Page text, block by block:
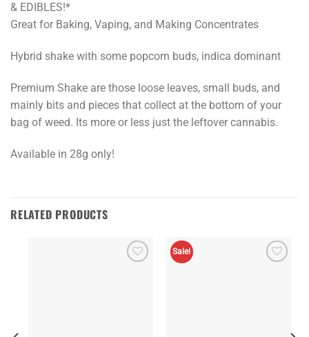
& EDIBLES!*
Great for Baking, Vaping, and Making Concentrates
Hybrid shake with some popcorn buds, indica dominant
Premium Shake are those loose leaves, small buds, and
mainly bits and pieces that collect at the bottom of your
bag of weed. Its more or less just the leftover cannabis.
Available in 28g only!
RELATED PRODUCTS
Sale!